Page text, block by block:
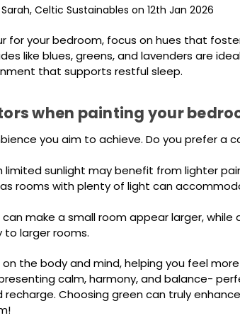
Celtic Sustainables on 12th Jan 2026
for your bedroom, focus on hues that
like blues, greens, and lavenders are
that supports restful sleep.
when painting your
you aim to achieve. Do you prefer a
limited sunlight may benefit from lighter
rooms with plenty of light can
make a small room appear larger, while
to larger rooms.
the body and mind, helping you feel
calm, harmony, and balance-
recharge. Choosing green can truly